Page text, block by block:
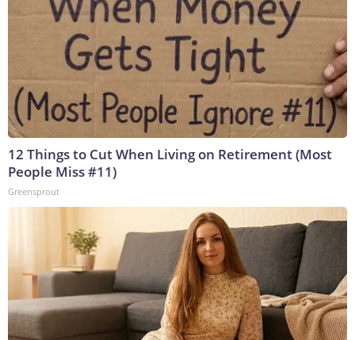
12 Things to Cut When Living on Retirement (Most
People Miss #11)
Greensprout